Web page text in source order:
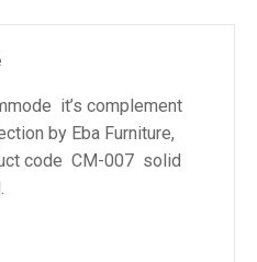
it’s complement
by Eba Furniture,
code CM-007 solid